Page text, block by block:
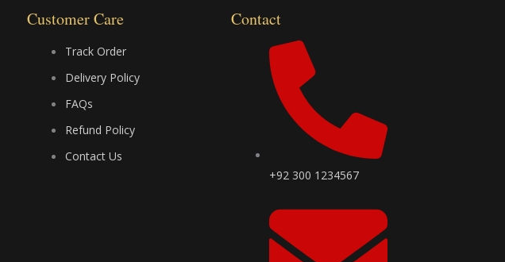
Customer Care
Track Order
Delivery Policy
FAQs
Refund Policy
Contact Us
Contact
+92 300 1234567